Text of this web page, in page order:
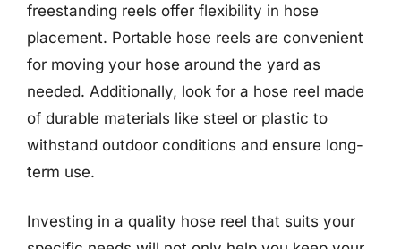
freestanding reels offer flexibility in hose
placement. Portable hose reels are convenient
for moving your hose around the yard as
needed. Additionally, look for a hose reel made
of durable materials like steel or plastic to
withstand outdoor conditions and ensure long-
term use.
Investing in a quality hose reel that suits your